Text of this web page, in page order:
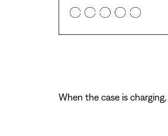
When the case is